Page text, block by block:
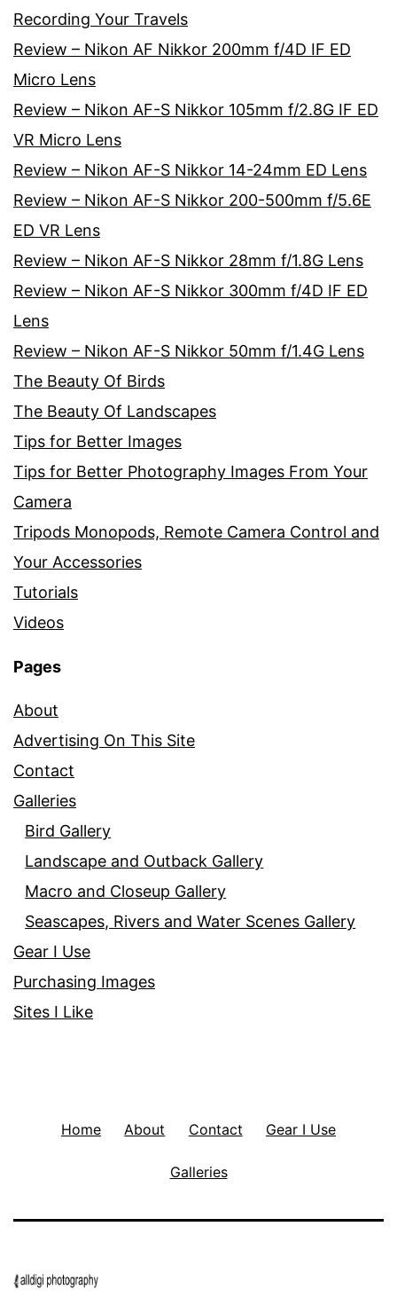
Recording Your Travels
Review – Nikon AF Nikkor 200mm f/4D IF ED
Micro Lens
Review – Nikon AF-S Nikkor 105mm f/2.8G IF ED
VR Micro Lens
Review – Nikon AF-S Nikkor 14-24mm ED Lens
Review – Nikon AF-S Nikkor 200-500mm f/5.6E
ED VR Lens
Review – Nikon AF-S Nikkor 28mm f/1.8G Lens
Review – Nikon AF-S Nikkor 300mm f/4D IF ED
Lens
Review – Nikon AF-S Nikkor 50mm f/1.4G Lens
The Beauty Of Birds
The Beauty Of Landscapes
Tips for Better Images
Tips for Better Photography Images From Your
Camera
Tripods Monopods, Remote Camera Control and
Your Accessories
Tutorials
Videos
Pages
About
Advertising On This Site
Contact
Galleries
Bird Gallery
Landscape and Outback Gallery
Macro and Closeup Gallery
Seascapes, Rivers and Water Scenes Gallery
Gear I Use
Purchasing Images
Sites I Like
Home About Contact Gear I Use
Galleries